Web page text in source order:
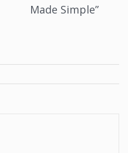
Made Simple”